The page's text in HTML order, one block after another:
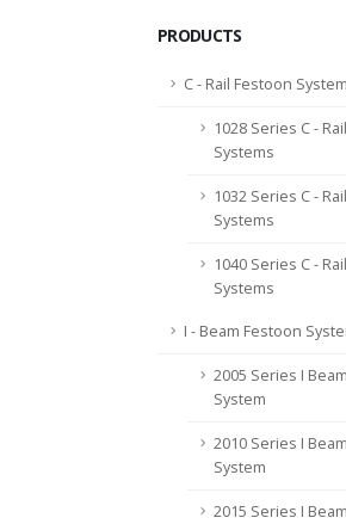
PRODUCTS
C - Rail Festoon
1028 Series C -
Systems
1032 Series C -
Systems
1040 Series C -
Systems
I - Beam Festoon
2005 Series I
System
2010 Series I
System
2015 Series I